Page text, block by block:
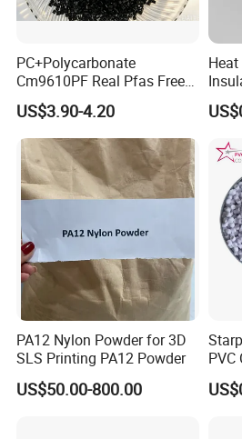
Net weight: 16 MT
Net weight:
40 Feet Container
40 Feet
Package: 25kgs/bag
Net weight:
Net weight: 24-25 MT
PC+Polycarbonate
Cm9610PF Real Pfas Free
V0 Flame Retardant
US$3.90-4.20
PA12 Nylon Powder for 3D
SLS Printing PA12 Powder
US$50.00-800.00
PVC